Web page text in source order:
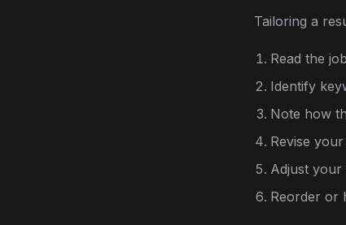
Tailoring a
Read the
Identify
Note how
Revise
Adjust
Reorder or